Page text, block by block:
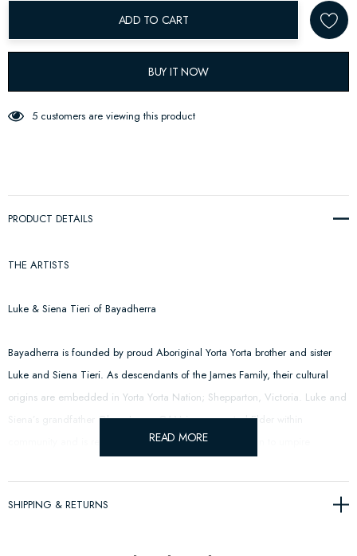
ADD TO CART
BUY IT NOW
5 customers are viewing this product
PRODUCT DETAILS
THE ARTISTS
Luke & Siena Tieri of Bayadherra
Bayadherra is founded by proud Aboriginal Yorta Yorta brother and sister
Luke and Siena Tieri. As descendants of the James Family, their cultural
origins are embedded in Yorta Yorta Nation; Shepparton, Victoria. Luke and
Siena’s grandfather Glenn James OAM is a respected Elder within
community and is recognised as the first Indigenous man to umpire
CFC: The acronym is not only representative of Carlton Football Club but
acknowledging the sportsmanship, resilience and positive impact our
READ MORE
SHIPPING & RETURNS